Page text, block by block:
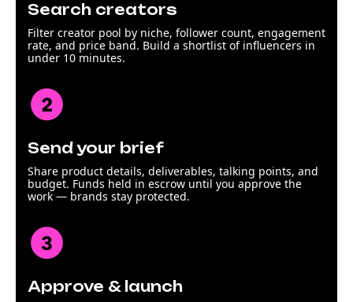
Search creators
Filter creator pool by niche, follower count, engagement
rate, and price band. Build a shortlist of influencers in
under 10 minutes.
Send your brief
Share product details, deliverables, talking points, and
budget. Funds held in escrow until you approve the
work — brands stay protected.
Approve & launch